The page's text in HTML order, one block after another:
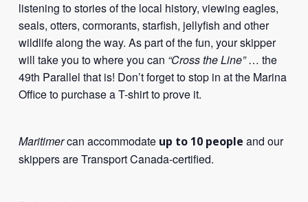
listening to stories of the local history, viewing eagles,
seals, otters, cormorants, starfish, jellyfish and other
wildlife along the way. As part of the fun, your skipper
will take you to where you can “Cross the Line”… the
49th Parallel that is! Don’t forget to stop in at the Marina
Office to purchase a T-shirt to prove it.
Maritimercan accommodate up to 10 people and our
skippers are Transport Canada-certified.